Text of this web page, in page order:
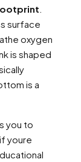
surface
oxygen
is shaped
is a
you to
youre